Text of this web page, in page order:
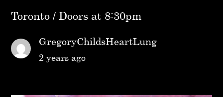
Toronto / Doors at 8:30pm
GregoryChildsHeartLung
2 years ago